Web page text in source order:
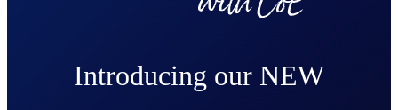
Introducing our NEW